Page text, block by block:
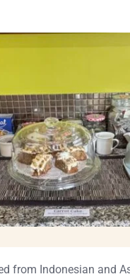
from Indonesian and